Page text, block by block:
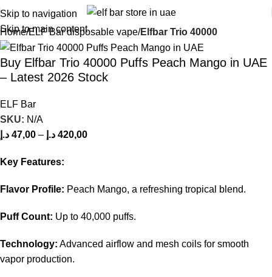
Skip to navigation
Skip to main content
Home ELF Bar disposable vape Elfbar Trio 40000
Buy Elfbar Trio 40000 Puffs Peach Mango in UAE
– Latest 2026 Stock
ELF Bar
SKU: N/A
47,00 د.إ – 420,00 د.إ
Key Features:
Flavor Profile: Peach Mango, a refreshing tropical blend.
Puff Count: Up to 40,000 puffs.
Technology: Advanced airflow and mesh coils for smooth
vapor production.